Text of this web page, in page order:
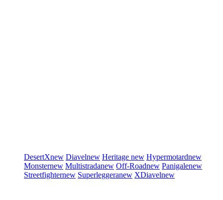
DesertXnew Diavelnew Heritage new Hypermotardnew
Monsternew Multistradanew Off-Roadnew Panigalenew
Streetfighternew Superleggeranew XDiavelnew